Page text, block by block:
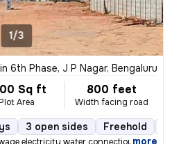
1/3
in 6th Phase, J P Nagar, Bengaluru
Sq ft
Plot Area
800 feet
Width facing road
3 open sides Freehold
, more